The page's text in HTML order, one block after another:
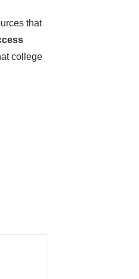
that
college